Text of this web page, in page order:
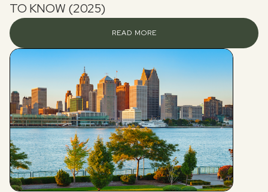
TO KNOW (2025)
READ MORE